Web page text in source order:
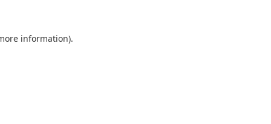
information).